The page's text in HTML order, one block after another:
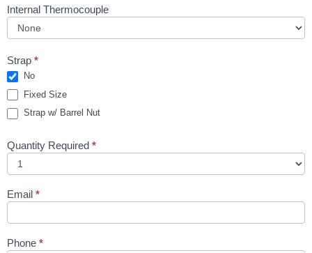
Internal Thermocouple
Strap *
No
Fixed Size
Strap w/ Barrel Nut
Quantity Required *
Email *
Phone *